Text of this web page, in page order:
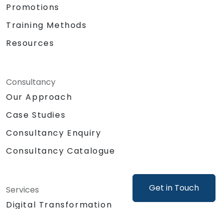
Get in Touch
Promotions
Training Methods
Resources
Consultancy
Our Approach
Case Studies
Consultancy Enquiry
Consultancy Catalogue
Services
Digital Transformation